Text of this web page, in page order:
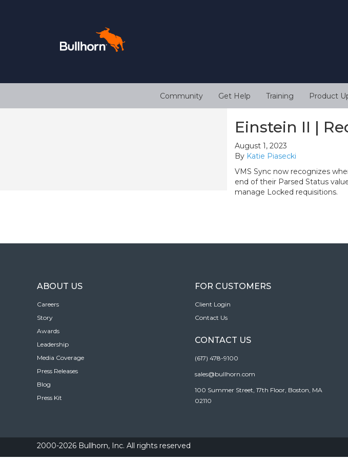
Community Get Help Training Product
Einstein II |
August 1, 2023
By Katie Piasecki
VMS Sync now recognizes
end of their Parsed Status
manage Locked requisitions.
ABOUT US
Careers
Story
Awards
Leadership
Media Coverage
Press Releases
Blog
Press Kit
FOR CUSTOMERS
Client Login
Contact Us
CONTACT US
(617) 478-9100
sales@bullhorn.com
100 Summer Street, 17th Floor, Boston, MA
02110
2000-2026 Bullhorn, Inc. All rights reserved